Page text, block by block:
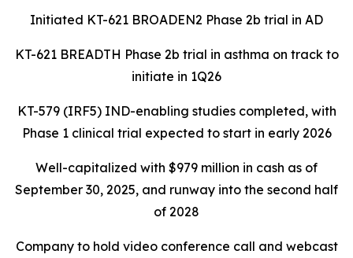
Initiated KT-621 BROADEN2 Phase 2b trial in AD
KT-621 BREADTH Phase 2b trial in asthma on track to
initiate in 1Q26
KT-579 (IRF5) IND-enabling studies completed, with
Phase 1 clinical trial expected to start in early 2026
Well-capitalized with $979 million in cash as of
September 30, 2025, and runway into the second half
of 2028
Company to hold video conference call and webcast